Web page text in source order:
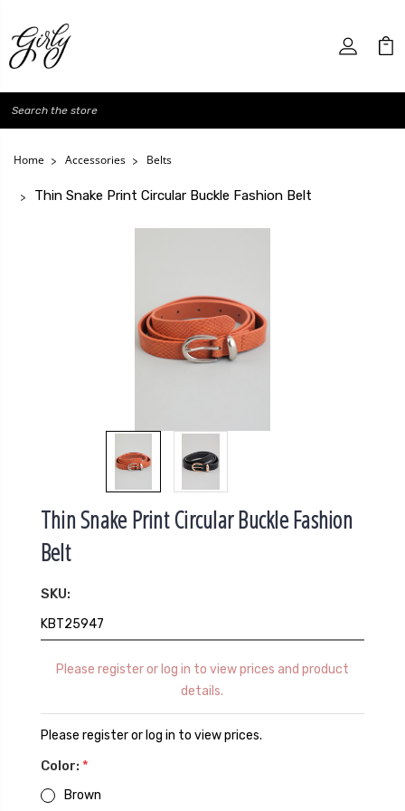
Search
Home Accessories Belts
Thin Snake Print Circular Buckle Fashion Belt
Thin Snake Print Circular Buckle Fashion
Belt
SKU:
KBT25947
Please register or log in to view prices and product
details.
Please register or log in to view prices.
Color: *
Brown